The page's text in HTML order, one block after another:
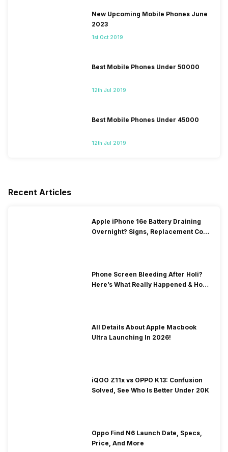
New Upcoming Mobile Phones June
2023
1st Oct 2019
Best Mobile Phones Under 50000
12th Jul 2019
Best Mobile Phones Under 45000
12th Jul 2019
Recent Articles
Apple iPhone 16e Battery Draining
Overnight? Signs, Replacement Cost
Phone Screen Bleeding After Holi?
Here’s What Really Happened & How
All Details About Apple Macbook
Ultra Launching In 2026!
iQOO Z11x vs OPPO K13: Confusion
Solved, See Who Is Better Under 20K
Oppo Find N6 Launch Date, Specs,
Price, And More